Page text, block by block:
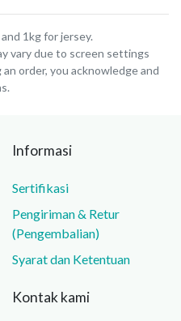
1kg for jersey.
vary due to screen settings
order, you acknowledge and
Informasi
Sertifikasi
Pengiriman & Retur
(Pengembalian)
Syarat dan Ketentuan
Kontak kami